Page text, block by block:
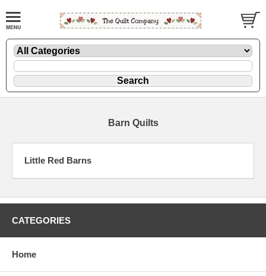
Barn Quilts
Little Red Barns
CATEGORIES
Home